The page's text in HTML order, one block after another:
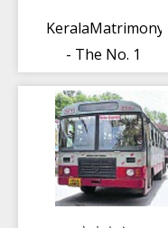
KeralaMatrimony®
- The No. 1
Malayalis